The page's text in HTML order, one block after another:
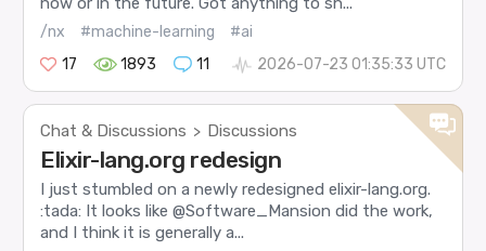
/nx #machine-learning
#ai
17
1893 11 2026-07-23 01:35:33 UTC
Chat & Discussions > Discussions
Elixir-lang.org redesign
I just stumbled on a newly redesigned elixir-lang.org.
:tada: It looks like @Software_Mansion did the work,
and I think it is generally a...